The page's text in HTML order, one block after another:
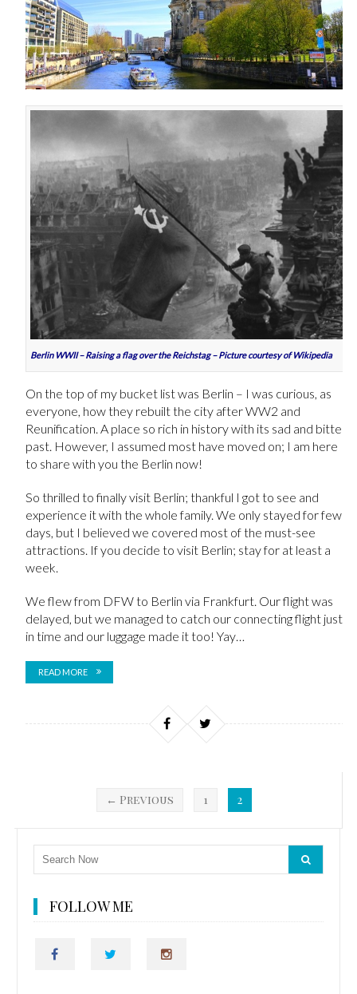
Berlin WWII – Raising a flag over the Reichstag – Picture courtesy of Wikipedia
On the top of my bucket list was Berlin – I was curious, as
everyone, how they rebuilt the city after WW2 and
Reunification. A place so rich in history with its sad and bitter
past. However, I assumed most have moved on; I am here
to share with you the Berlin now!
So thrilled to finally visit Berlin; thankful I got to see and
experience it with the whole family. We only stayed for few
days, but I believed we covered most of the must-see
attractions. If you decide to visit Berlin; stay for at least a
week.
We flew from DFW to Berlin via Frankfurt. Our flight was
delayed, but we managed to catch our connecting flight just
in time and our luggage made it too! Yay…
READ MORE
← Previous 1 2
FOLLOW ME